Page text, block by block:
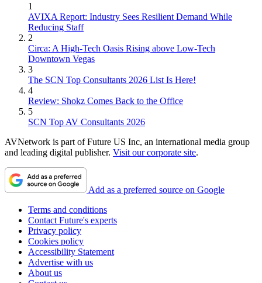
1
AVIXA Report: Industry Sees Resilient Demand While
Reducing Staff
2
Circa: A High-Tech Oasis Rising above Low-Tech
Downtown Vegas
3
The SCN Top Consultants 2026 List Is Here!
4
Review: Shokz Comes Back to the Office
5
SCN Top AV Consultants 2026
AVNetwork is part of Future US Inc, an international media group
and leading digital publisher. Visit our corporate site.
Add as a preferred source on Google
Terms and conditions
Contact Future's experts
Privacy policy
Cookies policy
Accessibility Statement
Advertise with us
About us